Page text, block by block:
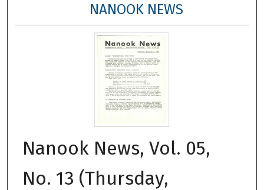
About
Digital Commons Network™
NANOOK NEWS
Nanook News, Vol. 05,
No. 13 (Thursday,